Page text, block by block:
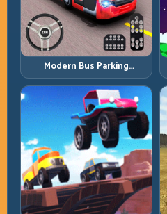
Modern Bus Parking
Advance Bus Games:
Precision Parking Under
Pressure